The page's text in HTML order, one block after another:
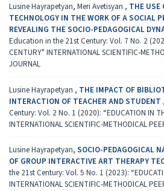
Lusine Hayrapetyan, Meri Avetisyan , THE USE
TECHNOLOGY IN THE WORK OF A SOCIAL
REVEALING THE SOCIO-PEDAGOGICAL
Education in the 21st Century: Vol. 7 No. 2
CENTURY" INTERNATIONAL SCIENTIFIC-
JOURNAL
Lusine Hayrapetyan , THE IMPACT OF
INTERACTION OF TEACHER AND STUDENT ,
Century: Vol. 2 No. 1 (2020): “EDUCATION IN
INTERNATIONAL SCIENTIFIC-METHODICAL
Lusine Hayrapetyan, SOCIO-PEDAGOGICAL
OF GROUP INTERACTIVE ART THERAPY
the 21st Century: Vol. 5 No. 1 (2023):
INTERNATIONAL SCIENTIFIC-METHODICAL